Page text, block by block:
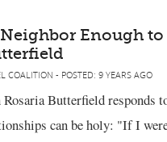
Enough to
COALITION - POSTED: 9 YEARS AGO
Butterfield responds
can be holy: "If I